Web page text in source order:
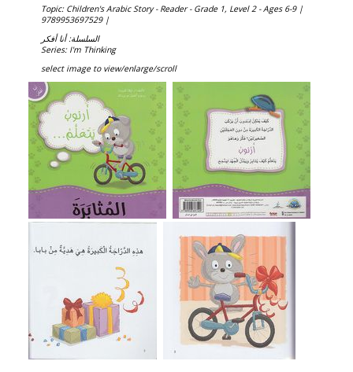
Topic: Children's Arabic Story - Reader - Grade 1, Level 2 - Ages 6-9 |
9789953697529 |
السلسلة: أنا أفكر
Series: I'm Thinking
select image to view/enlarge/scroll